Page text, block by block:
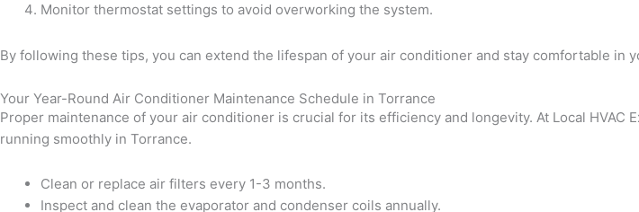
Monitor thermostat settings to avoid overworking the system.
By following these tips, you can extend the lifespan of your air conditioner and stay comfortable
Your Year-Round Air Conditioner Maintenance Schedule in Torrance
Proper maintenance of your air conditioner is crucial for its efficiency and longevity. At Local
running smoothly in Torrance.
Clean or replace air filters every 1-3 months.
Inspect and clean the evaporator and condenser coils annually.